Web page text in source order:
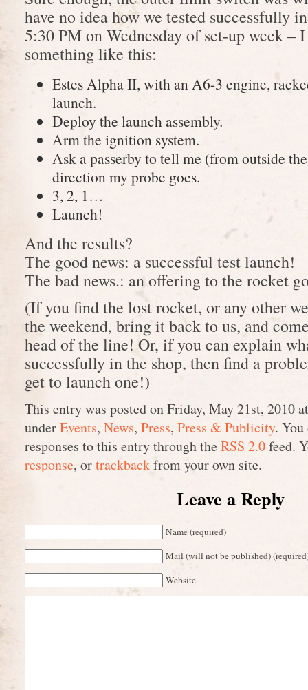
have no idea how we tested successfully
5:30 PM on Wednesday of set-up week –
something like this:
Estes Alpha II, with an A6-3 engine,
launch.
Deploy the launch assembly.
Arm the ignition system.
Ask a passerby to tell me (from outside
direction my probe goes.
3, 2, 1…
Launch!
And the results?
The good news: a successful test launch!
The bad news.: an offering to the rocket
(If you find the lost rocket, or any other
the weekend, bring it back to us, and
head of the line! Or, if you can explain
successfully in the shop, then find a
get to launch one!)
This entry was posted on Friday, May 21st, 2010
underEvents, News, Press, Press & Publicity.
responses to this entry through the RSS 2.0feed.
response, ortrackbackfrom your own site.
Leave a Reply
Name (required)
Mail (will not be published)
Website